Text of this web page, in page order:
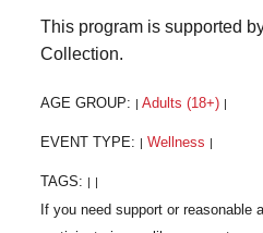
This program is supported
Collection.
AGE GROUP: Adults (18+)
EVENT TYPE: Wellness
TAGS: